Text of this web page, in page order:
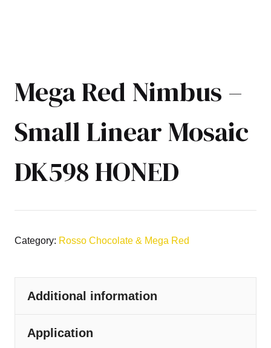
Mega Red Nimbus –
Small Linear Mosaic
DK598 HONED
Category: Rosso Chocolate & Mega Red
Additional information
Application